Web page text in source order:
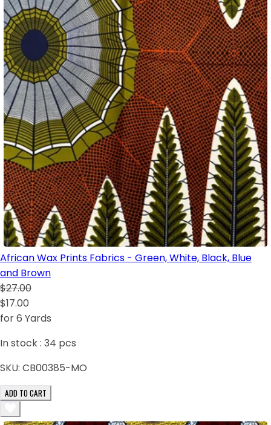
African Wax Prints Fabrics - Green, White, Black, Blue
and Brown
$27.00
$17.00
for 6 Yards
In stock : 34 pcs
SKU: CB00385-MO
ADD TO CART